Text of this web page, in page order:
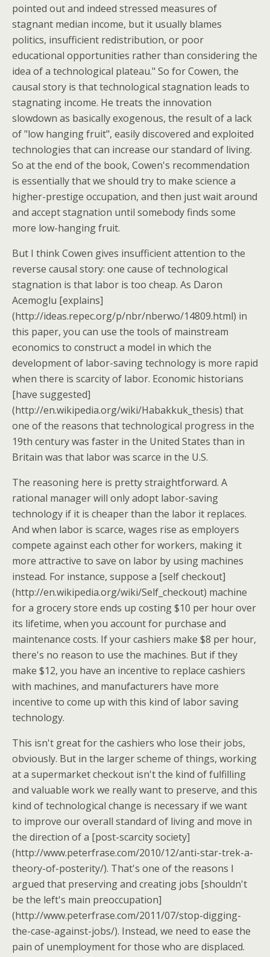
pointed out and indeed stressed measures of
stagnant median income, but it usually blames
politics, insufficient redistribution, or poor
educational opportunities rather than considering the
idea of a technological plateau." So for Cowen, the
causal story is that technological stagnation leads to
stagnating income. He treats the innovation
slowdown as basically exogenous, the result of a lack
of "low hanging fruit", easily discovered and exploited
technologies that can increase our standard of living.
So at the end of the book, Cowen's recommendation
is essentially that we should try to make science a
higher-prestige occupation, and then just wait around
and accept stagnation until somebody finds some
more low-hanging fruit.
But I think Cowen gives insufficient attention to the
reverse causal story: one cause of technological
stagnation is that labor is too cheap. As Daron
Acemoglu [explains]
(http://ideas.repec.org/p/nbr/nberwo/14809.html) in
this paper, you can use the tools of mainstream
economics to construct a model in which the
development of labor-saving technology is more rapid
when there is scarcity of labor. Economic historians
[have suggested]
(http://en.wikipedia.org/wiki/Habakkuk_thesis) that
one of the reasons that technological progress in the
19th century was faster in the United States than in
Britain was that labor was scarce in the U.S.
The reasoning here is pretty straightforward. A
rational manager will only adopt labor-saving
technology if it is cheaper than the labor it replaces.
And when labor is scarce, wages rise as employers
compete against each other for workers, making it
more attractive to save on labor by using machines
instead. For instance, suppose a [self checkout]
(http://en.wikipedia.org/wiki/Self_checkout) machine
for a grocery store ends up costing $10 per hour over
its lifetime, when you account for purchase and
maintenance costs. If your cashiers make $8 per hour,
there's no reason to use the machines. But if they
make $12, you have an incentive to replace cashiers
with machines, and manufacturers have more
incentive to come up with this kind of labor saving
technology.
This isn't great for the cashiers who lose their jobs,
obviously. But in the larger scheme of things, working
at a supermarket checkout isn't the kind of fulfilling
and valuable work we really want to preserve, and this
kind of technological change is necessary if we want
to improve our overall standard of living and move in
the direction of a [post-scarcity society]
(http://www.peterfrase.com/2010/12/anti-star-trek-a-
theory-of-posterity/). That's one of the reasons I
argued that preserving and creating jobs [shouldn't
be the left's main preoccupation]
(http://www.peterfrase.com/2011/07/stop-digging-
the-case-against-jobs/). Instead, we need to ease the
pain of unemployment for those who are displaced.